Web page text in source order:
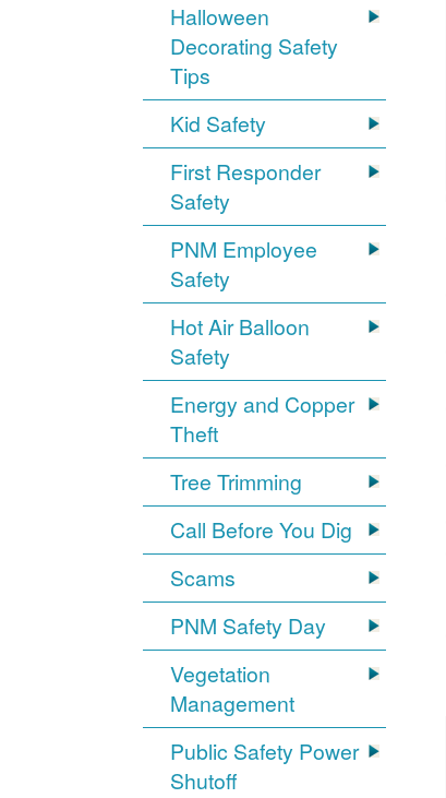
Halloween
Decorating Safety
Tips
Kid Safety
First Responder
Safety
PNM Employee
Safety
Hot Air Balloon
Safety
Energy and Copper
Theft
Tree Trimming
Call Before You Dig
Scams
PNM Safety Day
Vegetation
Management
Public Safety Power
Shutoff